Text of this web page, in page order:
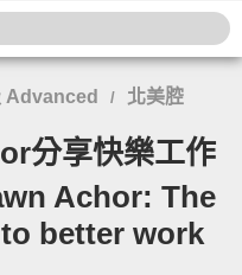
Advanced / 北美腔
分享快樂工作
Achor: The
better work